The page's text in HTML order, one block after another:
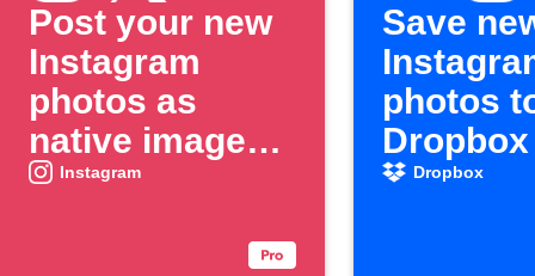
Post your new
Instagram
photos as
native images
on X
Instagram
Save
photos
Dropbox
Dropbox